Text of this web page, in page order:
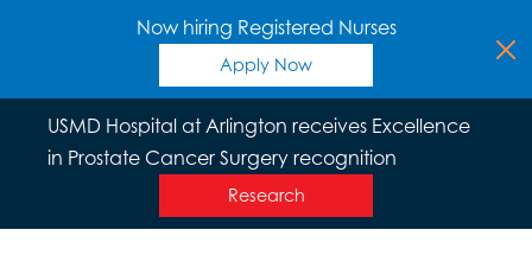
Now hiring Registered Nurses
Apply Now
USMD Hospital at Arlington receives Excellence
in Prostate Cancer Surgery recognition
Research